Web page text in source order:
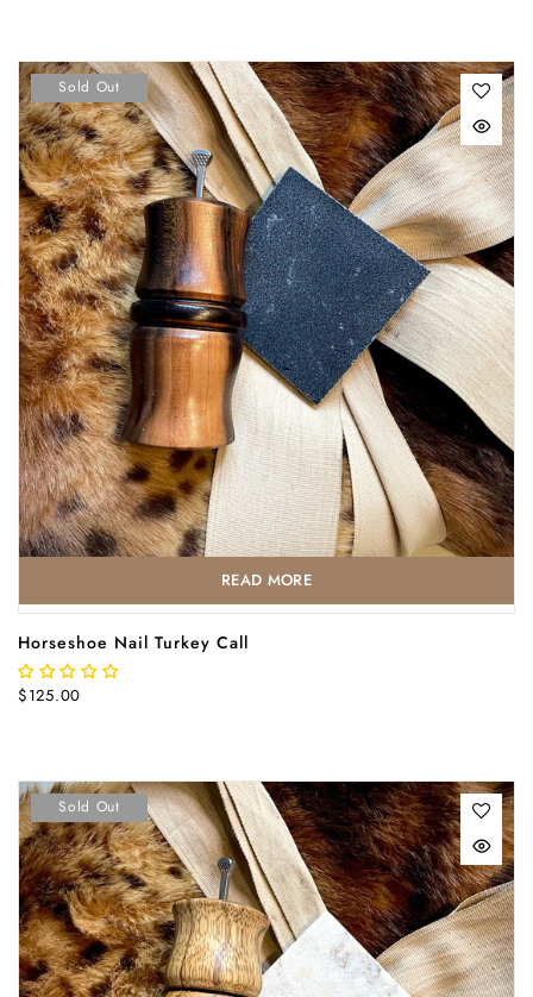
Sold Out
READ MORE
Horseshoe Nail Turkey Call
$125.00
Sold Out